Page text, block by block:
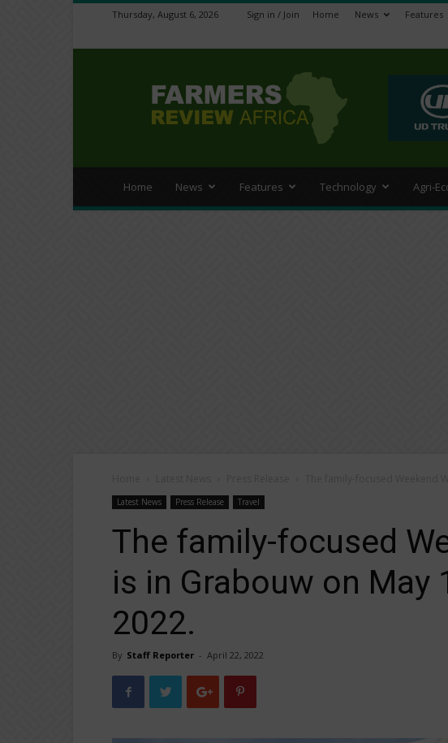
Thursday, August 6, 2026 Sign in / Join Home News Features
Review
Africa
Home News Features Technology Agri-
Latest News Press Release Travel
The family-focused
is in Grabouw on May
2022.
By Staff Reporter - April 22, 2022